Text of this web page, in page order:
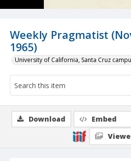
Weekly Pragmatist
1965)
University of California, Santa Cruz
Download Embed